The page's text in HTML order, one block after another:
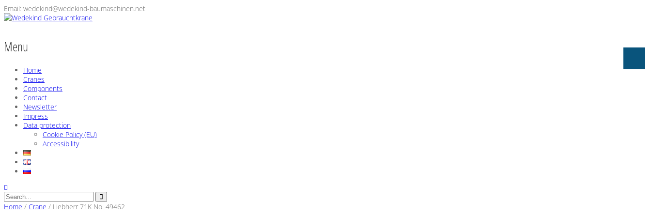
Email: wedekind@wedekind-baumaschinen.net
Menu
Home
Cranes
Components
Contact
Newsletter
Impress
Data protection
Cookie Policy (EU)
Accessibility
Home / Crane / Liebherr 71K No. 49462